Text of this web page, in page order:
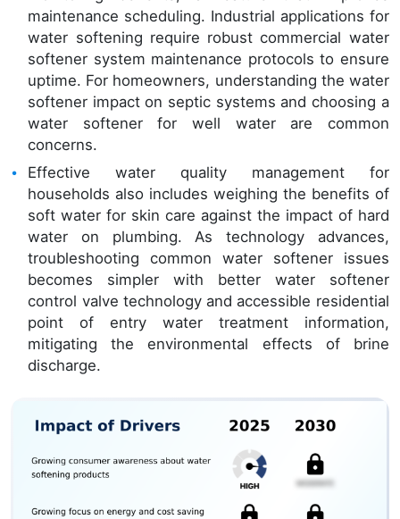
maintenance scheduling. Industrial applications for
water softening require robust commercial water
softener system maintenance protocols to ensure
uptime. For homeowners, understanding the water
softener impact on septic systems and choosing a
water softener for well water are common
concerns.
Effective water quality management for
households also includes weighing the benefits of
soft water for skin care against the impact of hard
water on plumbing. As technology advances,
troubleshooting common water softener issues
becomes simpler with better water softener
control valve technology and accessible residential
point of entry water treatment information,
mitigating the environmental effects of brine
discharge.